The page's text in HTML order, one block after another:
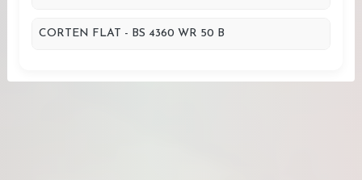
CORTEN FLAT - BS 4360 WR 50 B